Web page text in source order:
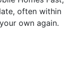
often within
own again.